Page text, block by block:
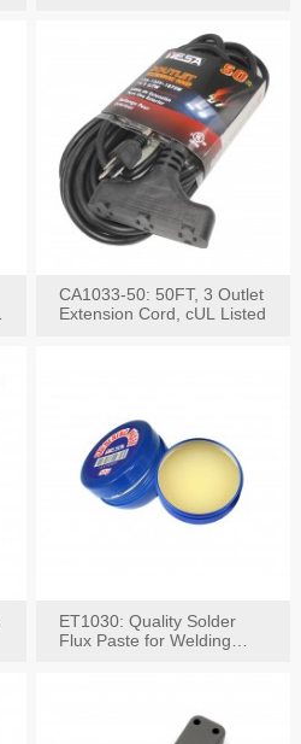
CA1033-50: 50FT, 3 Outlet
Extension Cord, cUL Listed
ET1030: Quality Solder
Flux Paste for Welding